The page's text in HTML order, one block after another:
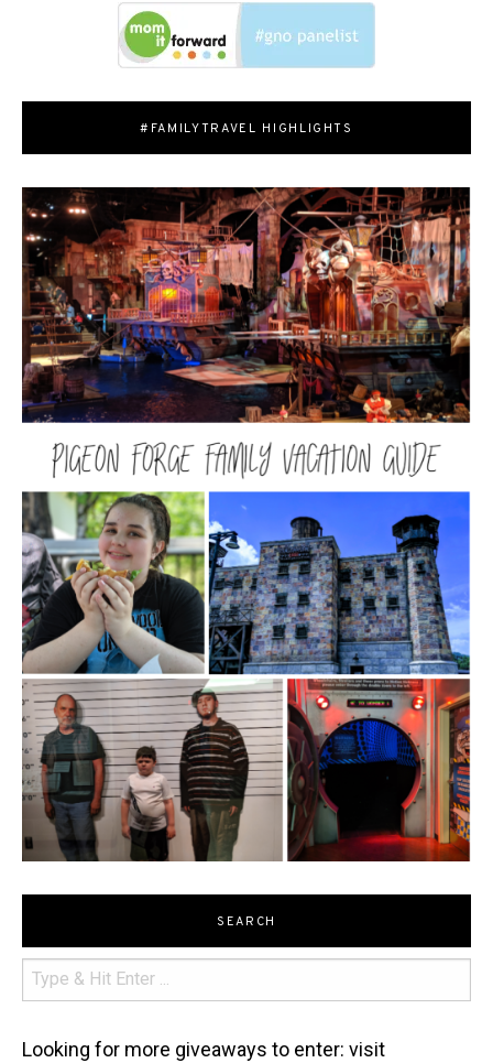
#FAMILYTRAVEL HIGHLIGHTS
SEARCH
Looking for more giveaways to enter: visit